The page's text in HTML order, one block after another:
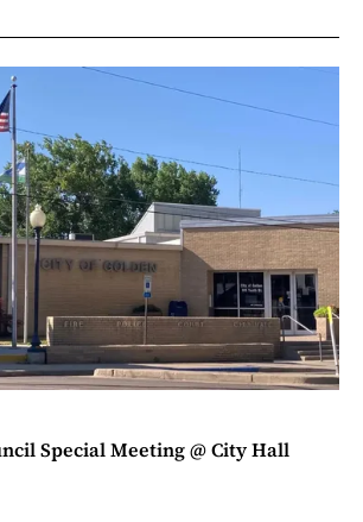
Special Meeting @ City Hall